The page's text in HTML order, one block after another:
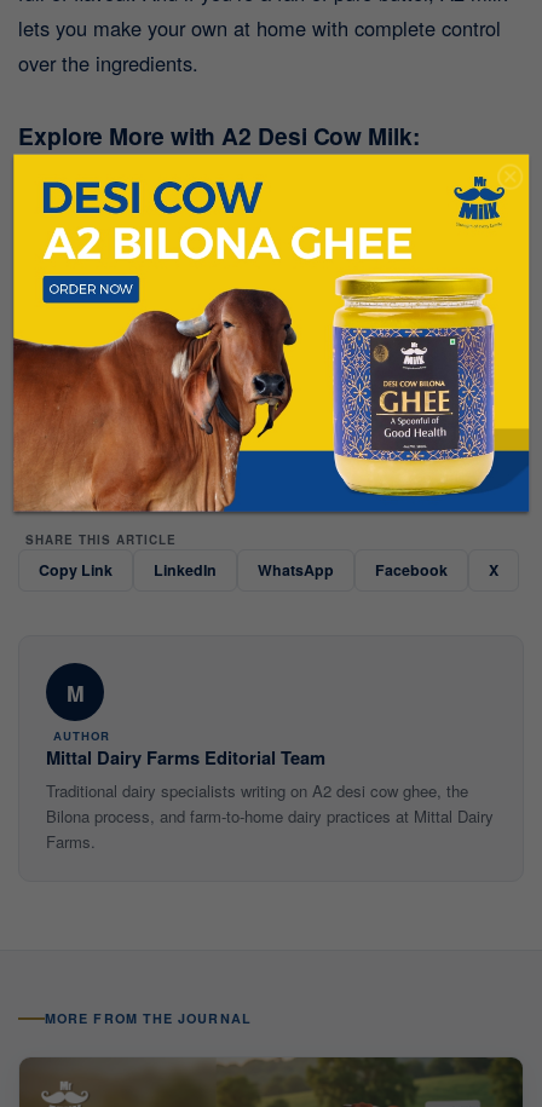
lets you make your own at home with complete control
over the ingredients.
Explore More with A2 Desi Cow Milk:
Milk isn’t just for drinking—it’s a versatile ingredient that
can elevate your meals. With fresh A2 Desi Cow Milk
from Mr. Milk, sourced directly fromour farm in Lonavala
you can bring out the best in your cooking. Whether it’s
pancakes, icy pops, or homemade butter, A2 milk is your
key to healthier, tastier dishes.
Happy cooking and
enjoy exploring the endless possibilities with A2
Desi Cow Milk!
SHARE THIS ARTICLE
Copy Link LinkedIn WhatsApp Facebook X
M
AUTHOR
Mittal Dairy Farms Editorial Team
Traditional dairy specialists writing on A2 desi cow ghee, the
Bilona process, and farm-to-home dairy practices at Mittal Dairy
Farms.
MORE FROM THE JOURNAL